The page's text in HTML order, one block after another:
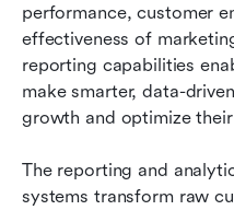
performance, customer
effectiveness of
reporting capabilities
make smarter, data-
growth and optimize
The reporting and
systems transform raw